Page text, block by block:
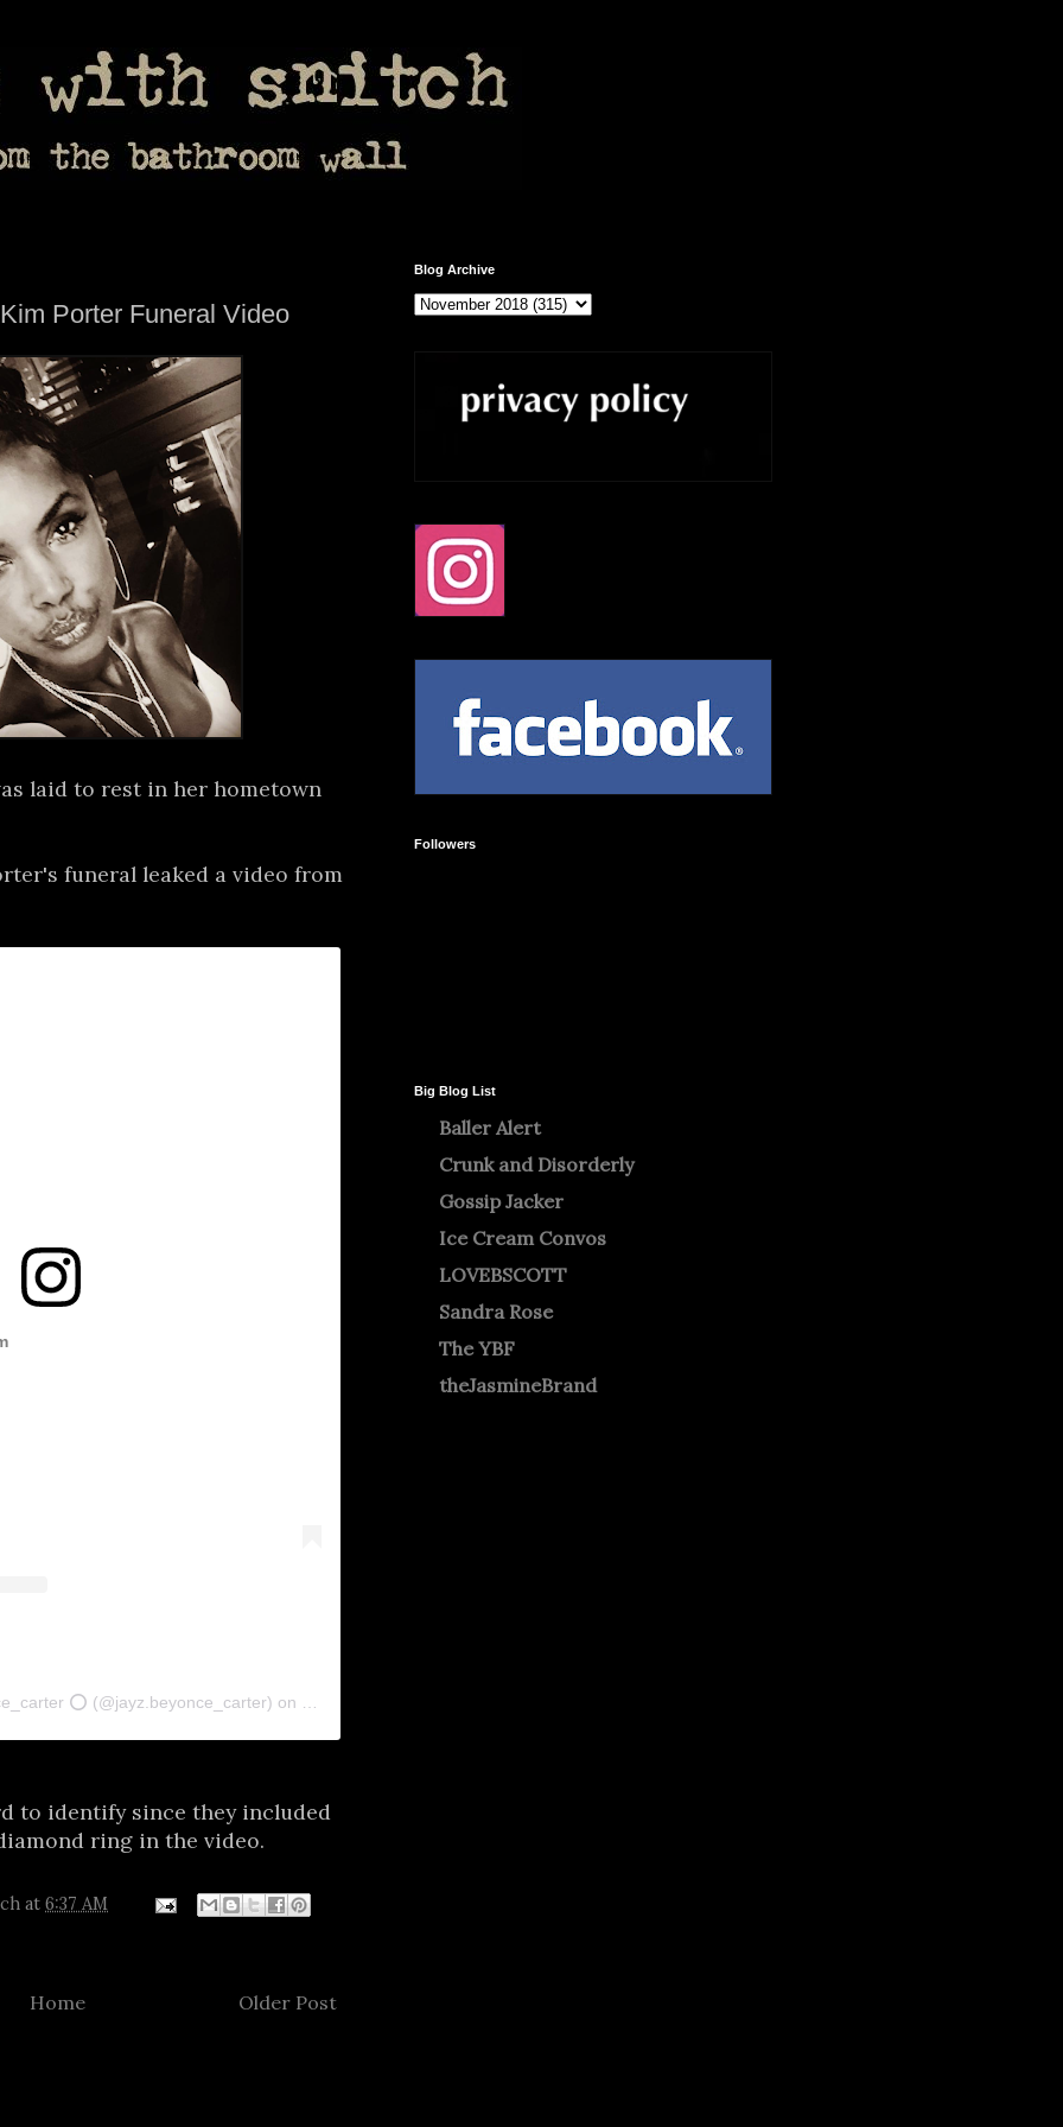
Porter Funeral Video
laid to rest in her hometown
funeral leaked a video from
⭕ (@jayz.beyonce_carter) on
to identify since they included
ring in the video.
at 6:37 AM
Older Post
Home
Blog Archive
Followers
Big Blog List
Baller Alert
Crunk and Disorderly
Gossip Jacker
Ice Cream Convos
LOVEBSCOTT
Sandra Rose
The YBF
theJasmineBrand